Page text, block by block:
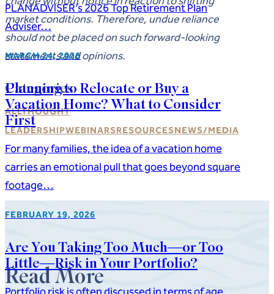
market conditions. Therefore, undue reliance
should not be placed on such forward-looking
statements and opinions.
Categories
ALLTHOUGHT
LEADERSHIPWEBINARSRESOURCESNEWS/MEDIA
Read More
PLANADVISER’s 2026 Top Retirement Plan
Adviser…
MARCH 24, 2026
Planning to Relocate or Buy a
Vacation Home? What to Consider
First
For many families, the idea of a vacation home
carries an emotional pull that goes beyond square
footage…
FEBRUARY 19, 2026
Are You Taking Too Much—or Too
Little—Risk in Your Portfolio?